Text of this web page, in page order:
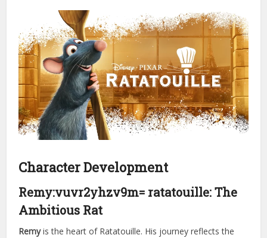
Character Development
Remy:vuvr2yhzv9m= ratatouille: The
Ambitious Rat
Remyis the heart of Ratatouille. His journey reflects the